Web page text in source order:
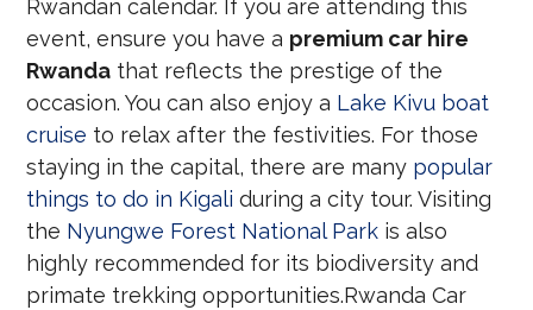
Rwandan calendar. If you are attending this
event, ensure you have a premium car hire
Rwanda that reflects the prestige of the
occasion. You can also enjoy a Lake Kivu boat
cruise to relax after the festivities. For those
staying in the capital, there are many popular
things to do in Kigali during a city tour. Visiting
the Nyungwe Forest National Park is also
highly recommended for its biodiversity and
primate trekking opportunities.Rwanda Car